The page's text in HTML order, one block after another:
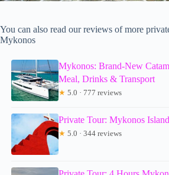
You can also read our reviews of more
Mykonos
Mykonos: Brand-New
Meal, Drinks & Transport
★ 5.0 · 777 reviews
Private Tour: Mykonos
★ 5.0 · 344 reviews